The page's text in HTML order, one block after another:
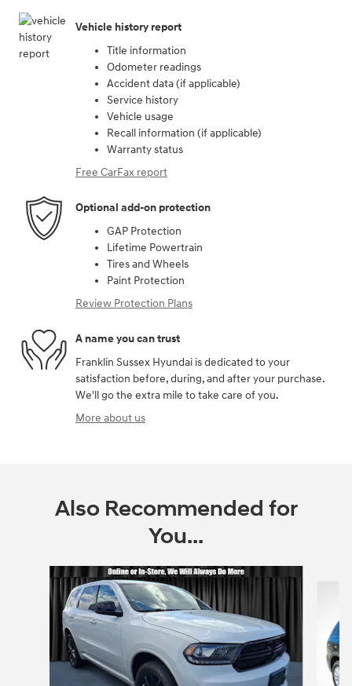
Vehicle history report
Title information
Odometer readings
Accident data (if applicable)
Service history
Vehicle usage
Recall information (if applicable)
Warranty status
Free CarFax report
Optional add-on protection
GAP Protection
Lifetime Powertrain
Tires and Wheels
Paint Protection
Review Protection Plans
A name you can trust
Franklin Sussex Hyundai is dedicated to your
satisfaction before, during, and after your purchase.
We'll go the extra mile to take care of you.
More about us
Also Recommended for
You...
Slide 1 of 6